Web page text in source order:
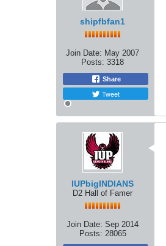
shipfbfan1
Join Date: May 2007
Posts: 3318
Share
Tweet
IUPbigINDIANS
D2 Hall of Famer
Join Date: Sep 2014
Posts: 28065